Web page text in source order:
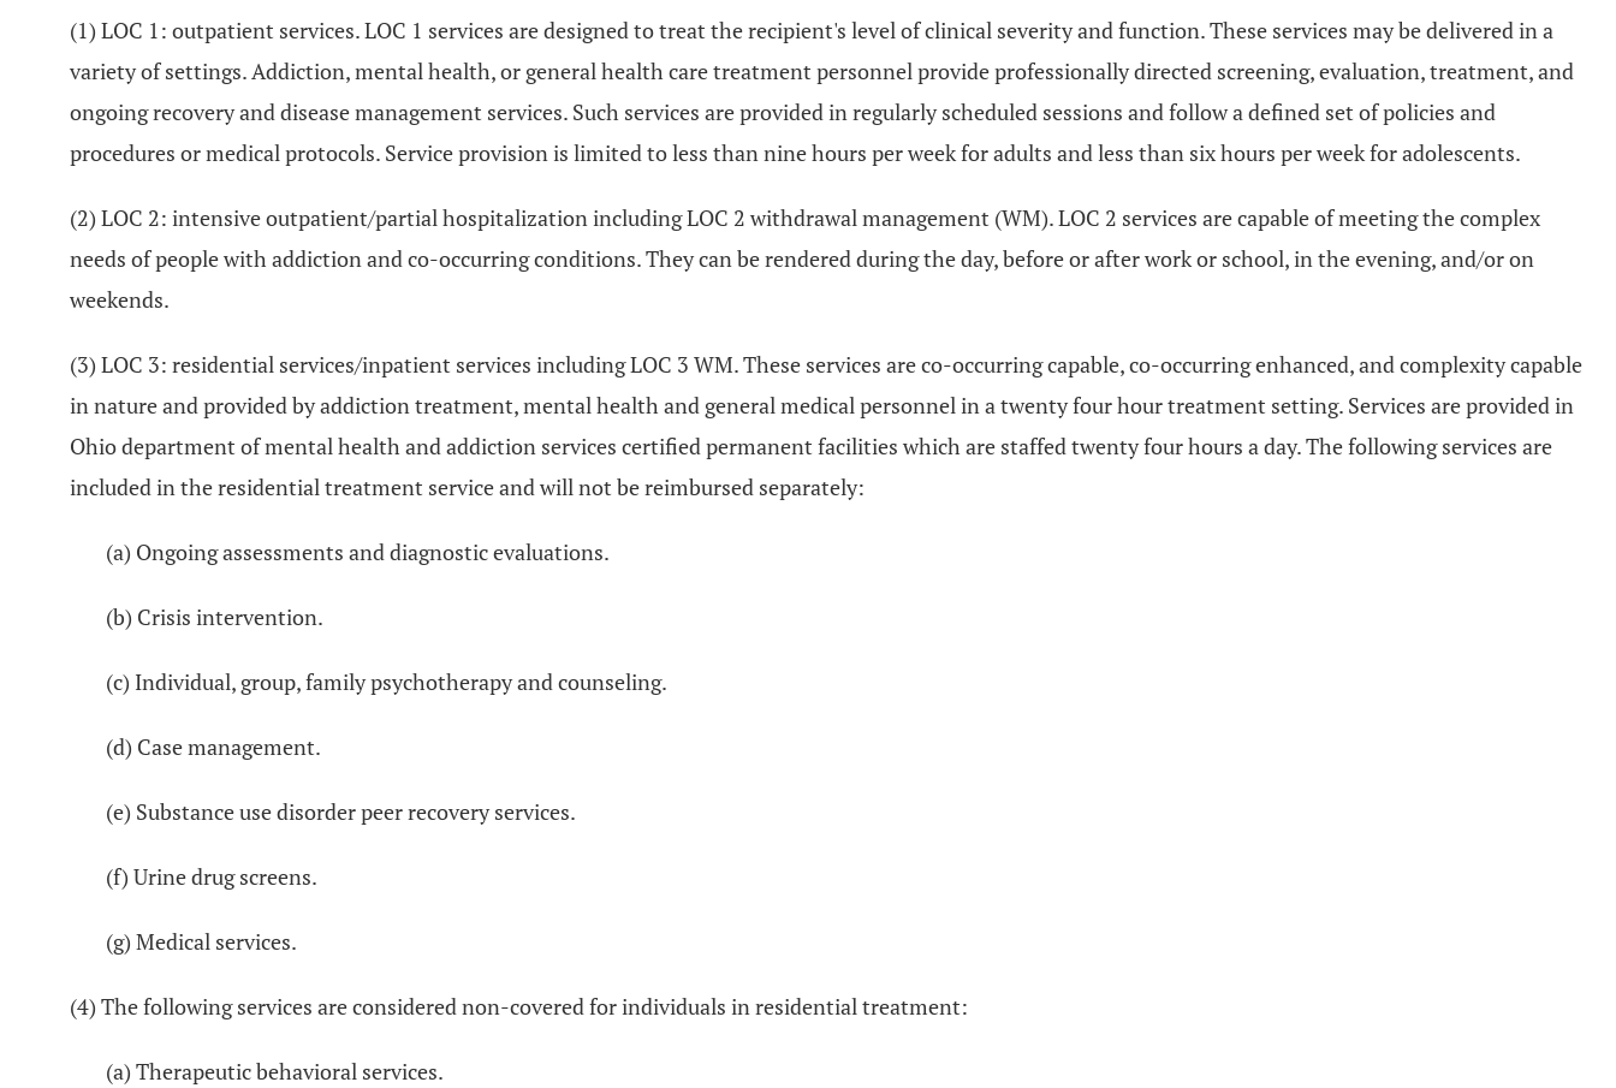
(1) LOC 1: outpatient services. LOC 1 services are designed to treat the recipient's level of clinical severity and function. These services may be delivered in a
variety of settings. Addiction, mental health, or general health care treatment personnel provide professionally directed screening, evaluation, treatment, and
ongoing recovery and disease management services. Such services are provided in regularly scheduled sessions and follow a defined set of policies and
procedures or medical protocols. Service provision is limited to less than nine hours per week for adults and less than six hours per week for adolescents.
(2) LOC 2: intensive outpatient/partial hospitalization including LOC 2 withdrawal management (WM). LOC 2 services are capable of meeting the complex
needs of people with addiction and co-occurring conditions. They can be rendered during the day, before or after work or school, in the evening, and/or on
weekends.
(3) LOC 3: residential services/inpatient services including LOC 3 WM. These services are co-occurring capable, co-occurring enhanced, and complexity capable
in nature and provided by addiction treatment, mental health and general medical personnel in a twenty four hour treatment setting. Services are provided in
Ohio department of mental health and addiction services certified permanent facilities which are staffed twenty four hours a day. The following services are
included in the residential treatment service and will not be reimbursed separately:
(a) Ongoing assessments and diagnostic evaluations.
(b) Crisis intervention.
(c) Individual, group, family psychotherapy and counseling.
(d) Case management.
(e) Substance use disorder peer recovery services.
(f) Urine drug screens.
(g) Medical services.
(4) The following services are considered non-covered for individuals in residential treatment:
(a) Therapeutic behavioral services.